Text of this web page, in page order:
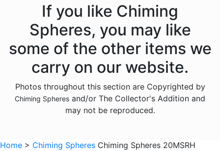
If you like Chiming
Spheres, you may like
some of the other items we
carry on our website.
Photos throughout this section are Copyrighted by
Chiming Spheres and/or The Collector's Addition and
may not be reproduced.
Home > Chiming Spheres Chiming Spheres 20MSRH